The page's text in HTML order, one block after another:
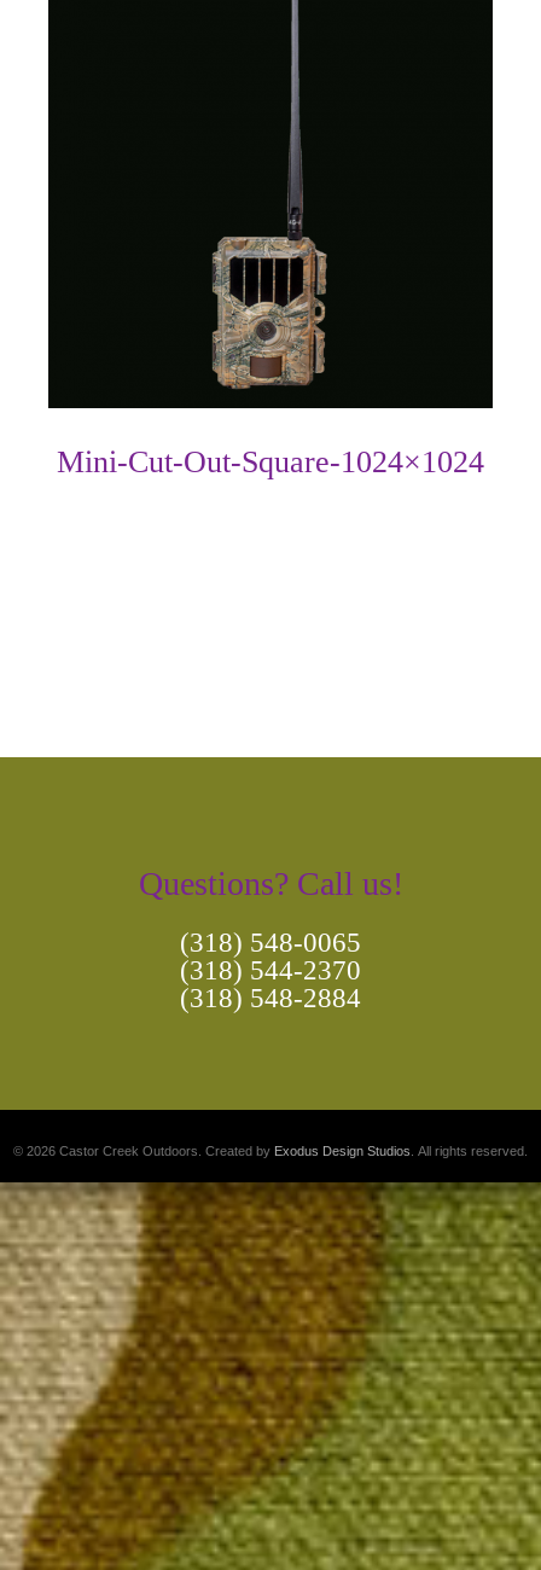
Mini-Cut-Out-Square-1024×1024
Questions? Call us!
(318) 548-0065
(318) 544-2370
(318) 548-2884
© 2026 Castor Creek Outdoors. Created by Exodus Design Studios . All rights reserved.